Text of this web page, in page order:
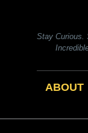
Stay Curious.
ABOUT